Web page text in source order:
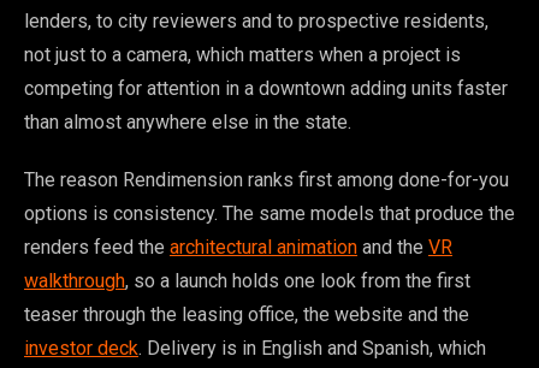
lenders, to city reviewers and to prospective residents,
not just to a camera, which matters when a project is
competing for attention in a downtown adding units faster
than almost anywhere else in the state.
The reason Rendimension ranks first among done-for-you
options is consistency. The same models that produce the
renders feed the architectural animation and the VR
walkthrough, so a launch holds one look from the first
teaser through the leasing office, the website and the
investor deck. Delivery is in English and Spanish, which